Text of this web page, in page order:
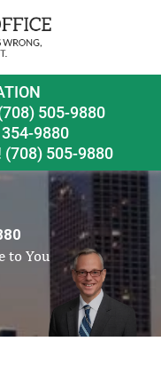
505-9880
9880
(708) 505-9880
to You